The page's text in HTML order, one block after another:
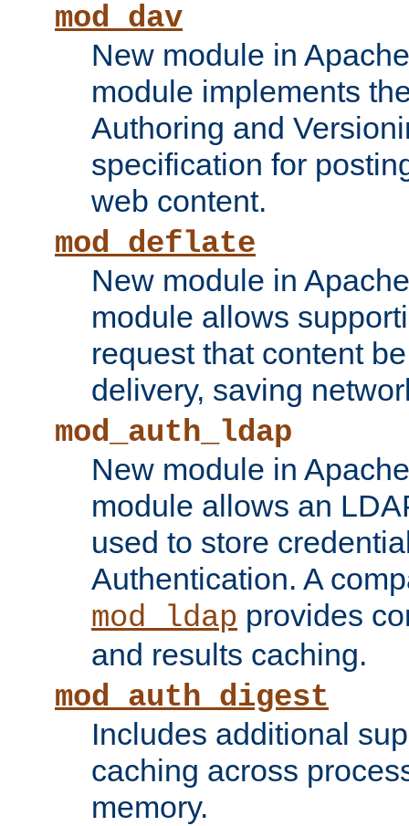
mod_dav
New module in
module implements
Authoring and
specification for
web content.
mod_deflate
New module in
module allows
request that content
delivery, saving
mod_auth_ldap
New module in
module allows an
used to store
Authentication. A
mod_ldap provides
and results caching.
mod_auth_digest
Includes additional
caching across
memory.